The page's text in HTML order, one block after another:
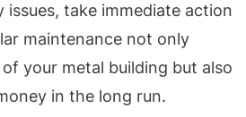
issues, take immediate action
maintenance not only
your metal building but also
in the long run.